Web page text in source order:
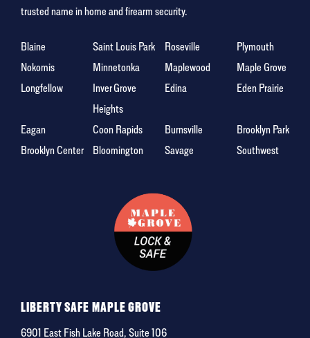
trusted name in home and firearm security.
Blaine Saint Louis Park Roseville
Plymouth
Nokomis
Minnetonka Maplewood
Maple Grove
Longfellow
Inver Grove
Heights
Edina Eden Prairie
Eagan Coon Rapids Burnsville
Brooklyn Park
Brooklyn Center
Bloomington Savage Southwest
LIBERTY SAFE MAPLE GROVE
6901 East Fish Lake Road, Suite 106